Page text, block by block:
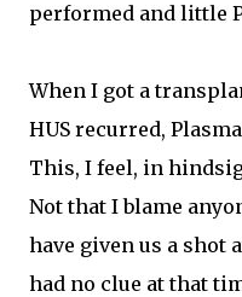
performed and little
When I got a
HUS recurred,
This, I feel, in
Not that I blame
have given us a shot
had no clue at that